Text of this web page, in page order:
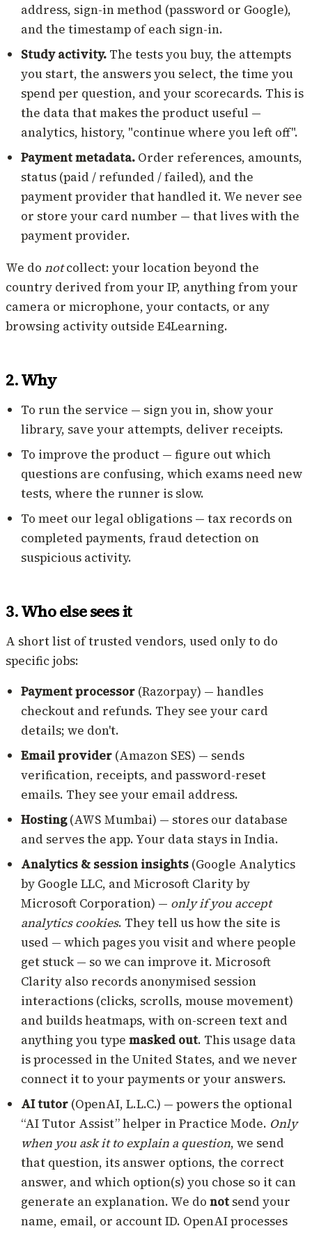
address, sign-in method (password or Google),
and the timestamp of each sign-in.
Study activity. The tests you buy, the attempts
you start, the answers you select, the time you
spend per question, and your scorecards. This is
the data that makes the product useful —
analytics, history, "continue where you left off".
Payment metadata. Order references, amounts,
status (paid / refunded / failed), and the
payment provider that handled it. We never see
or store your card number — that lives with the
payment provider.
We do notcollect: your location beyond the
country derived from your IP, anything from your
camera or microphone, your contacts, or any
browsing activity outside E4Learning.
2. Why
To run the service — sign you in, show your
library, save your attempts, deliver receipts.
To improve the product — figure out which
questions are confusing, which exams need new
tests, where the runner is slow.
To meet our legal obligations — tax records on
completed payments, fraud detection on
suspicious activity.
3. Who else sees it
A short list of trusted vendors, used only to do
specific jobs:
Payment processor (Razorpay) — handles
checkout and refunds. They see your card
details; we don't.
Email provider (Amazon SES) — sends
verification, receipts, and password-reset
emails. They see your email address.
Hosting(AWS Mumbai) — stores our database
and serves the app. Your data stays in India.
Analytics & session insights (Google Analytics
by Google LLC, and Microsoft Clarity by
Microsoft Corporation) — only if you accept
analytics cookies. They tell us how the site is
used — which pages you visit and where people
get stuck — so we can improve it. Microsoft
Clarity also records anonymised session
interactions (clicks, scrolls, mouse movement)
and builds heatmaps, with on-screen text and
anything you type masked out. This usage data
is processed in the United States, and we never
connect it to your payments or your answers.
AI tutor (OpenAI, L.L.C.) — powers the optional
“AI Tutor Assist” helper in Practice Mode. Only
when you ask it to explain a question, we send
that question, its answer options, the correct
answer, and which option(s) you chose so it can
generate an explanation. We do not send your
name, email, or account ID. OpenAI processes